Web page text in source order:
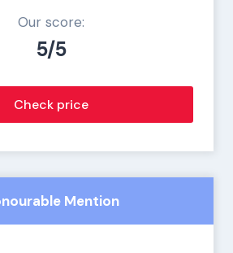
Our score:
5/5
Check price
Mention